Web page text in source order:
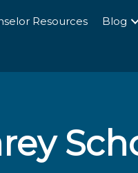
Resources Blog